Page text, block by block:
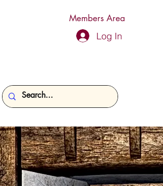
Members Area
Log In